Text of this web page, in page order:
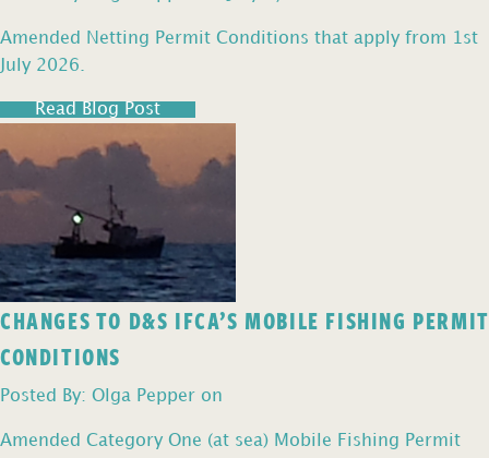
Amended Netting Permit Conditions that apply from 1st
July 2026.
Read Blog Post
CHANGES TO D&S IFCA’S MOBILE FISHING PERMIT
CONDITIONS
Posted By: Olga Pepper on
Amended Category One (at sea) Mobile Fishing Permit